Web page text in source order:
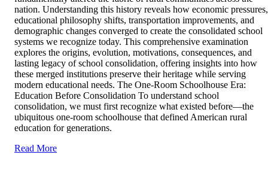
nation. Understanding this history reveals how economic pressures,
educational philosophy shifts, transportation improvements, and
demographic changes converged to create the consolidated school
systems we recognize today. This comprehensive examination
explores the origins, evolution, motivations, consequences, and
lasting legacy of school consolidation, offering insights into how
these merged institutions preserve their heritage while serving
modern educational needs. The One-Room Schoolhouse Era:
Education Before Consolidation To understand school
consolidation, we must first recognize what existed before—the
ubiquitous one-room schoolhouse that defined American rural
education for generations.
Read More